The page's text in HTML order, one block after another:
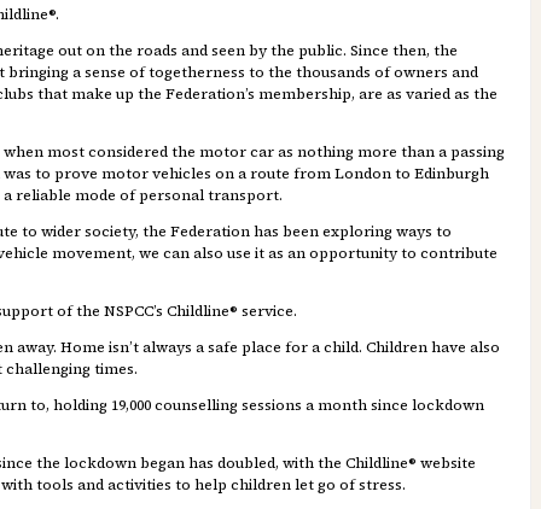
out on the roads and seen by the public. Since then, the
a sense of togetherness to the thousands of owners and
that make up the Federation’s membership, are as varied as the
most considered the motor car as nothing more than a passing
to prove motor vehicles on a route from London to Edinburgh
a reliable mode of personal transport.
to wider society, the Federation has been exploring ways to
movement, we can also use it as an opportunity to contribute
of the NSPCC’s Childline® service.
Home isn’t always a safe place for a child. Children have also
times.
to, holding 19,000 counselling sessions a month since lockdown
the lockdown began has doubled, with the Childline® website
tools and activities to help children let go of stress.